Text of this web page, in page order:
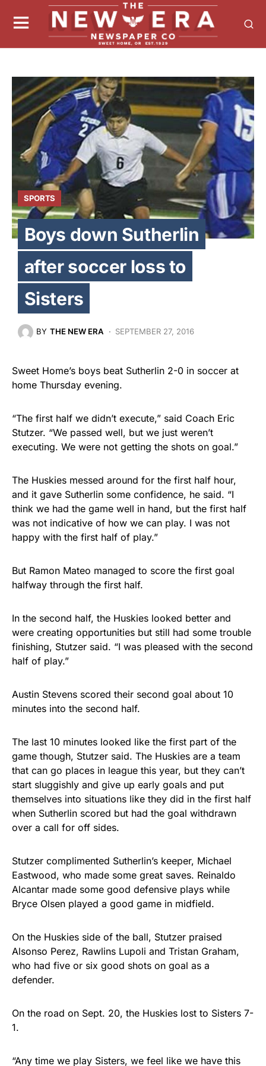
SPORTS
Boys down Sutherlin
after soccer loss to
Sisters
BY THE NEW ERA SEPTEMBER 27, 2016
Sweet Home’s boys beat Sutherlin 2-0 in soccer at
home Thursday evening.
“The first half we didn’t execute,” said Coach Eric
Stutzer. “We passed well, but we just weren’t
executing. We were not getting the shots on goal.”
The Huskies messed around for the first half hour,
and it gave Sutherlin some confidence, he said. “I
think we had the game well in hand, but the first half
was not indicative of how we can play. I was not
happy with the first half of play.”
But Ramon Mateo managed to score the first goal
halfway through the first half.
In the second half, the Huskies looked better and
were creating opportunities but still had some trouble
finishing, Stutzer said. “I was pleased with the second
half of play.”
Austin Stevens scored their second goal about 10
minutes into the second half.
The last 10 minutes looked like the first part of the
game though, Stutzer said. The Huskies are a team
that can go places in league this year, but they can’t
start sluggishly and give up early goals and put
themselves into situations like they did in the first half
when Sutherlin scored but had the goal withdrawn
over a call for off sides.
Stutzer complimented Sutherlin’s keeper, Michael
Eastwood, who made some great saves. Reinaldo
Alcantar made some good defensive plays while
Bryce Olsen played a good game in midfield.
On the Huskies side of the ball, Stutzer praised
Alsonso Perez, Rawlins Lupoli and Tristan Graham,
who had five or six good shots on goal as a
defender.
On the road on Sept. 20, the Huskies lost to Sisters 7-
1.
“Any time we play Sisters, we feel like we have this